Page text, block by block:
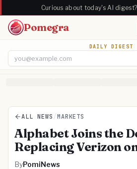
Curious about today's AI digest?
Pomegra
DAILY DIGEST
ALL NEWS /MARKETS
Alphabet Joins the
Replacing Verizon
ByPomiNews